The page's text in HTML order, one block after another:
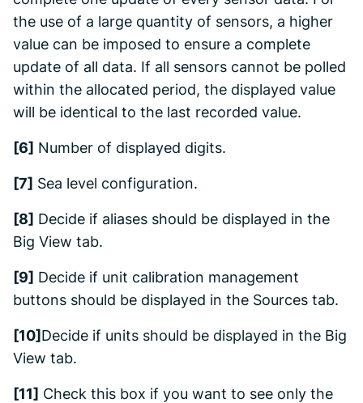
the use of a large quantity of sensors, a higher
value can be imposed to ensure a complete
update of all data. If all sensors cannot be polled
within the allocated period, the displayed value
will be identical to the last recorded value.
[6] Number of displayed digits.
[7] Sea level configuration.
[8] Decide if aliases should be displayed in the
Big View tab.
[9] Decide if unit calibration management
buttons should be displayed in the Sources tab.
[10]Decide if units should be displayed in the Big
View tab.
[11] Check this box if you want to see only the